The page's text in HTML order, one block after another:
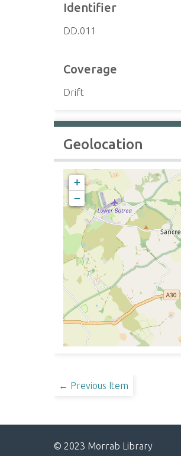
Identifier
DD.011
Coverage
Drift
Geolocation
+
−
← Previous Item
© 2023 Morrab Library